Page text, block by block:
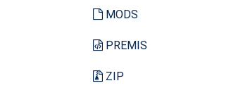
MODS
PREMIS
ZIP